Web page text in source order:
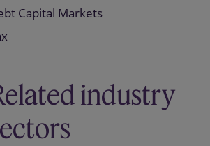
Capital Markets
industry